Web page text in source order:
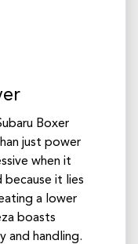
Boxer
just power
when it
it lies
a lower
boasts
and handling.